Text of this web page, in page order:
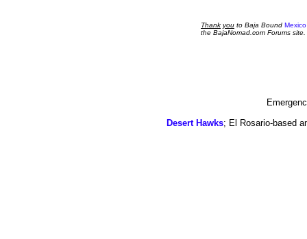
Thank you to Baja Bound
the BajaNomad.com Forums site.
Desert Hawks; El Rosario-based